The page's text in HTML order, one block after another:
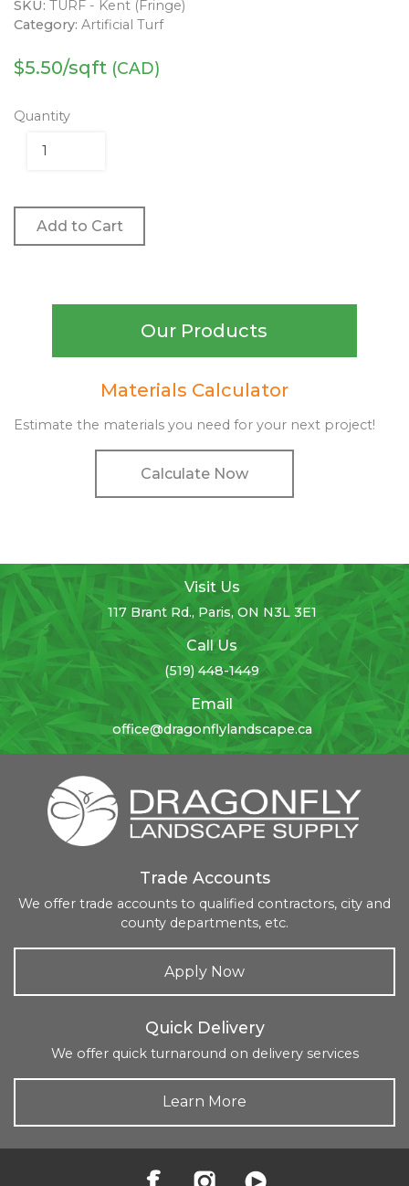
Our Products
Materials Calculator
Estimate the materials you need for your next project!
Calculate Now
SKU: TURF - Kent (Fringe)
Category: Artificial Turf
$5.50/sqft (CAD)
Quantity
Add to Cart
Visit Us
117 Brant Rd., Paris, ON N3L 3E1
Call Us
(519) 448-1449
Email
office@dragonflylandscape.ca
Trade Accounts
We offer trade accounts to qualified contractors, city and
county departments, etc.
Apply Now
Quick Delivery
We offer quick turnaround on delivery services
Learn More